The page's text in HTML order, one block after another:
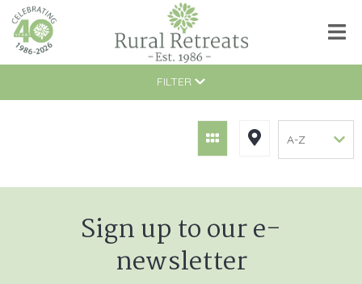
FILTER
Sign up to our e-
newsletter